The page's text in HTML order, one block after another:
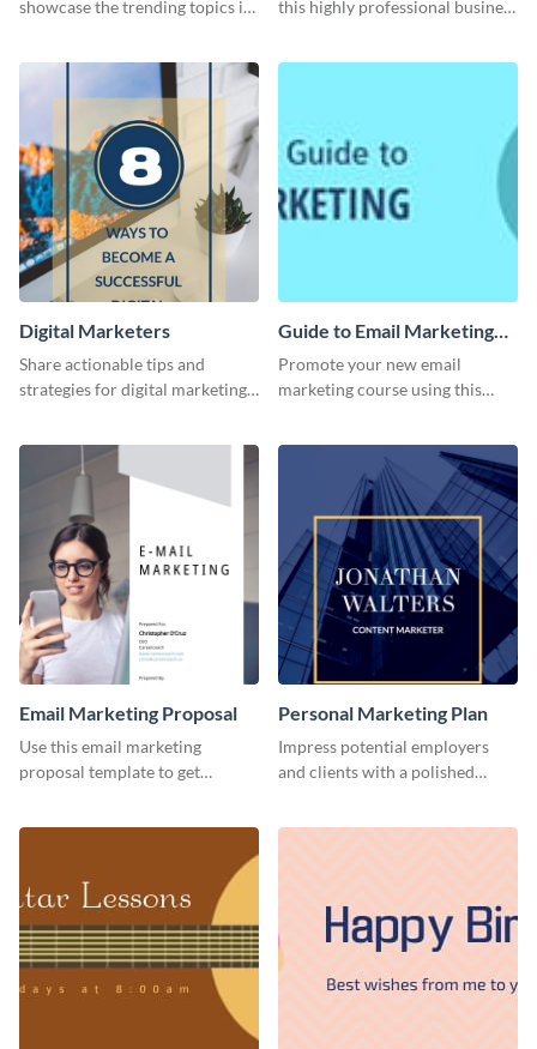
showcase the trending topics in
this highly professional business
Digital Marketers
Share actionable tips and
strategies for digital marketing
web graphic template.
Guide to Email Marketing
Email Header
Promote your new email
marketing course using this
Email header template.
Email Marketing Proposal
Use this email marketing
proposal template to get
online business.
Personal Marketing Plan
Impress potential employers
and clients with a polished
this sleek and customizable